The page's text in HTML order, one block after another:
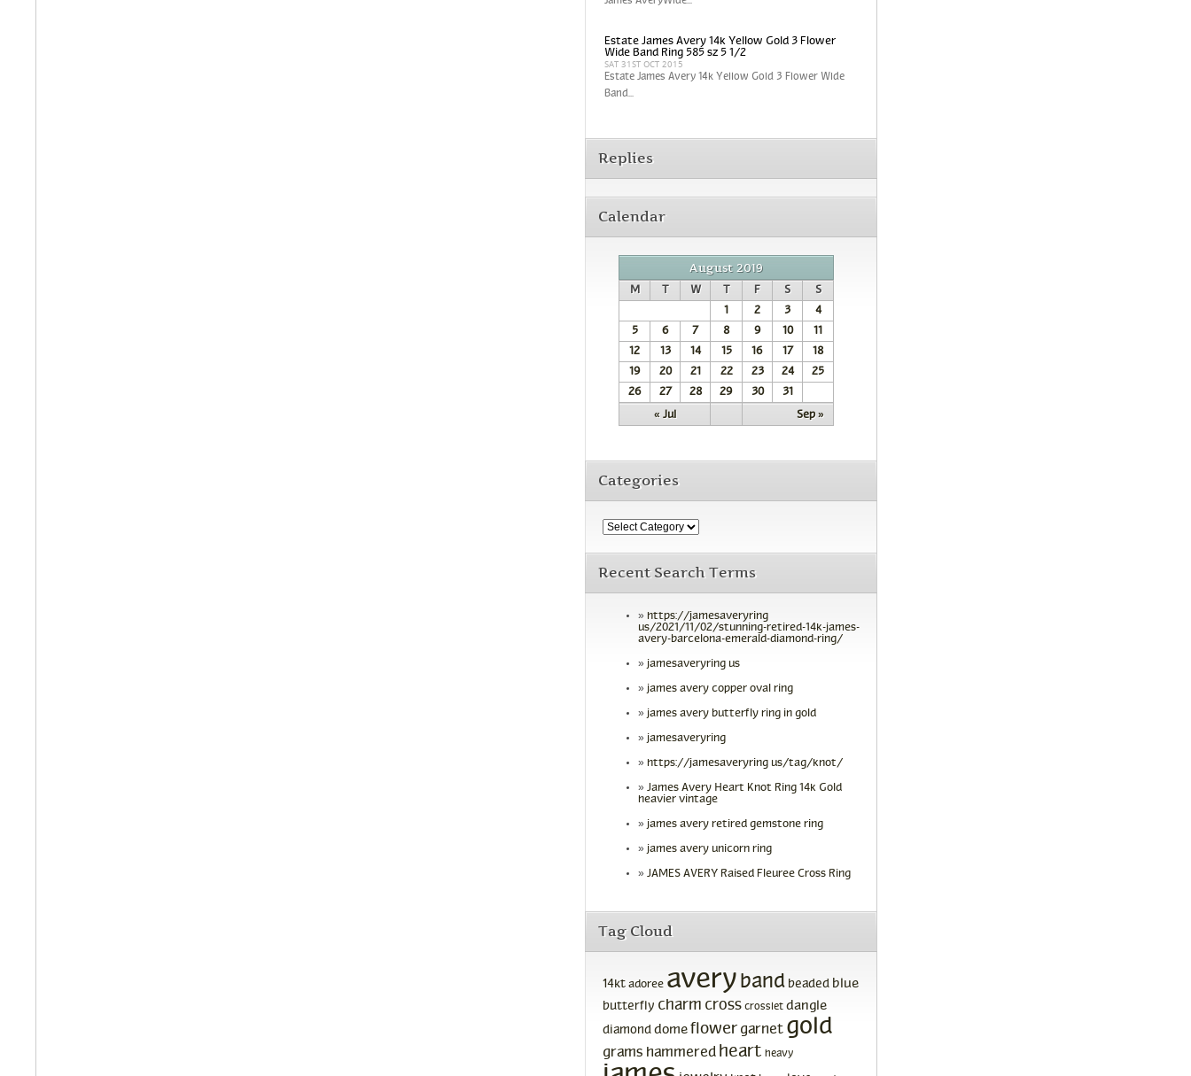
Estate James Avery 14k Yellow Gold 3 Flower
Wide Band Ring 585 sz 5 1/2
SAT 31ST OCT 2015
Estate James Avery 14k Yellow Gold 3 Flower Wide
Band...
Replies
Calendar
August 2019
M T W T F S S
« Jul Sep »
1 2 3
4
5
6 7 8 9 10
11
12
13 14 15 16 17
18
19
20 21 22 23 24
25
26
27 28 29 30 31
Categories
Recent Search Terms
https://jamesaveryring
us/2021/11/02/stunning-retired-14k-james-
avery-barcelona-emerald-diamond-ring/
jamesaveryring us
james avery copper oval ring
james avery butterfly ring in gold
jamesaveryring
https://jamesaveryring us/tag/knot/
James Avery Heart Knot Ring 14k Gold
heavier vintage
james avery retired gemstone ring
james avery unicorn ring
JAMES AVERY Raised Fleuree Cross Ring
Tag Cloud
14kt adoree avery band beaded blue
butterfly charm cross crosslet dangle
diamond dome flower garnet gold
grams hammered heart heavy